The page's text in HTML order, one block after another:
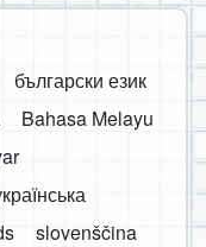
български език
Bahasa Melayu
slovenščina